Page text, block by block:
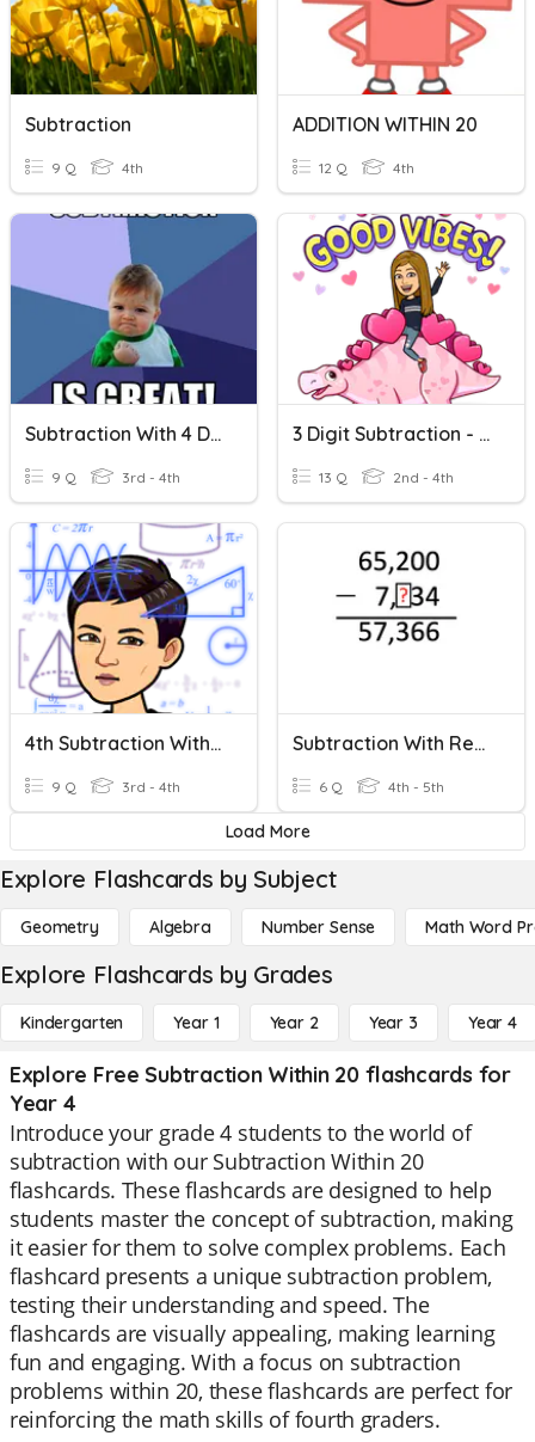
Subtraction
9 Q 4th
ADDITION WITHIN 20
12 Q 4th
Subtraction With 4 Digits
9 Q 3rd - 4th
3 Digit Subtraction - No Regrouping
13 Q 2nd - 4th
4th Subtraction With Regrouping
9 Q 3rd - 4th
Subtraction With Regrouping
6 Q 4th - 5th
Load More
Explore Flashcards by Subject
Geometry Algebra Number Sense Math Word
Explore Flashcards by Grades
Kindergarten Year 1 Year 2 Year 3 Year 4
Explore Free Subtraction Within 20 flashcards for
Year 4
Introduce your grade 4 students to the world of
subtraction with our Subtraction Within 20
flashcards. These flashcards are designed to help
students master the concept of subtraction, making
it easier for them to solve complex problems. Each
flashcard presents a unique subtraction problem,
testing their understanding and speed. The
flashcards are visually appealing, making learning
fun and engaging. With a focus on subtraction
problems within 20, these flashcards are perfect for
reinforcing the math skills of fourth graders.